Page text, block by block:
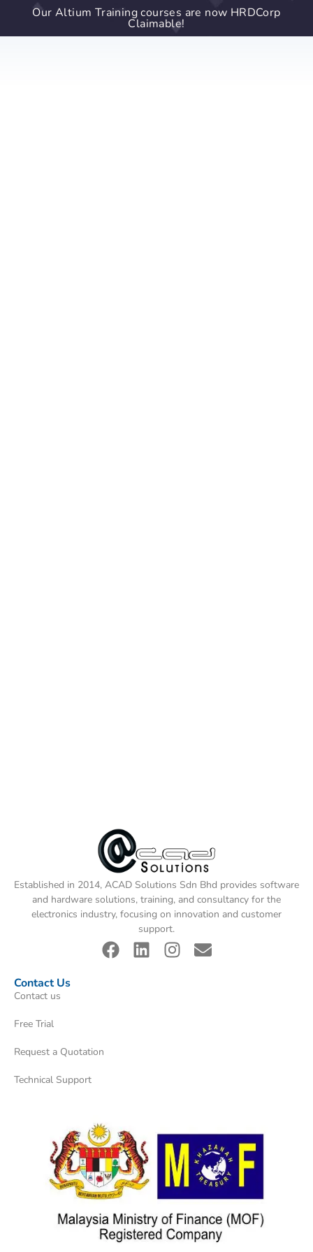
Our Altium Training courses are now HRDCorp
Claimable!
Established in 2014, ACAD Solutions Sdn Bhd provides software
and hardware solutions, training, and consultancy for the
electronics industry, focusing on innovation and customer
support.
Contact Us
Contact us
Free Trial
Request a Quotation
Technical Support